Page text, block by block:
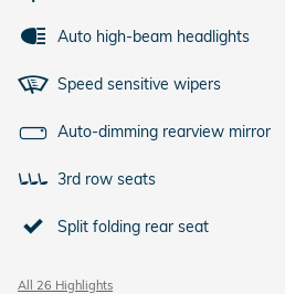
Auto high-beam headlights
Speed sensitive wipers
Auto-dimming rearview mirror
3rd row seats
Split folding rear seat
All 26 Highlights